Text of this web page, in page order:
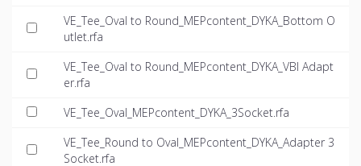
VE_Tee_Oval to Round_MEPcontent_DYKA_Bottom O
utlet.rfa
VE_Tee_Oval to Round_MEPcontent_DYKA_VBI Adapt
er.rfa
VE_Tee_Oval_MEPcontent_DYKA_3Socket.rfa
VE_Tee_Round to Oval_MEPcontent_DYKA_Adapter 3
Socket.rfa